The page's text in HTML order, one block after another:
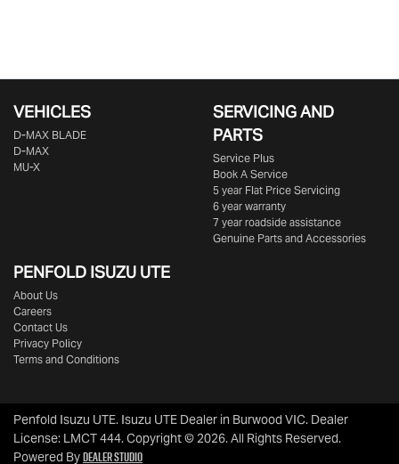
VEHICLES
D‑MAX BLADE
D-MAX
MU-X
SERVICING AND
PARTS
Service Plus
Book A Service
5 year Flat Price Servicing
6 year warranty
7 year roadside assistance
Genuine Parts and Accessories
PENFOLD ISUZU UTE
About Us
Careers
Contact Us
Privacy Policy
Terms and Conditions
Penfold Isuzu UTE. Isuzu UTE Dealer in Burwood VIC. Dealer
License: LMCT 444.Copyright ©2026. All Rights Reserved.
Powered ByDealer Studio